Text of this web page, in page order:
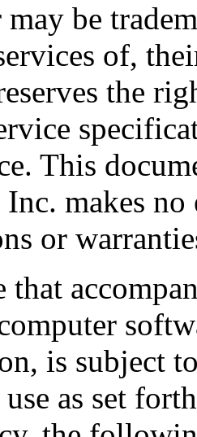
may be
of,
the
This
makes
or
that
is subject
as set